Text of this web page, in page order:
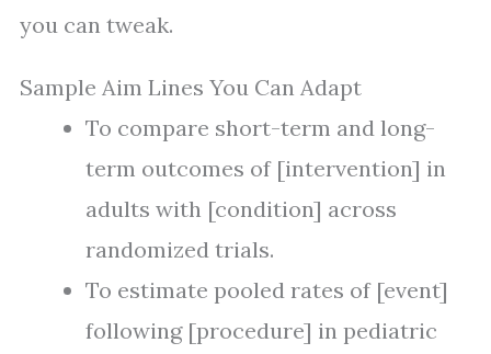
you can tweak.
Sample Aim Lines You Can Adapt
To compare short-term and long-
term outcomes of [intervention] in
adults with [condition] across
randomized trials.
To estimate pooled rates of [event]
following [procedure] in pediatric